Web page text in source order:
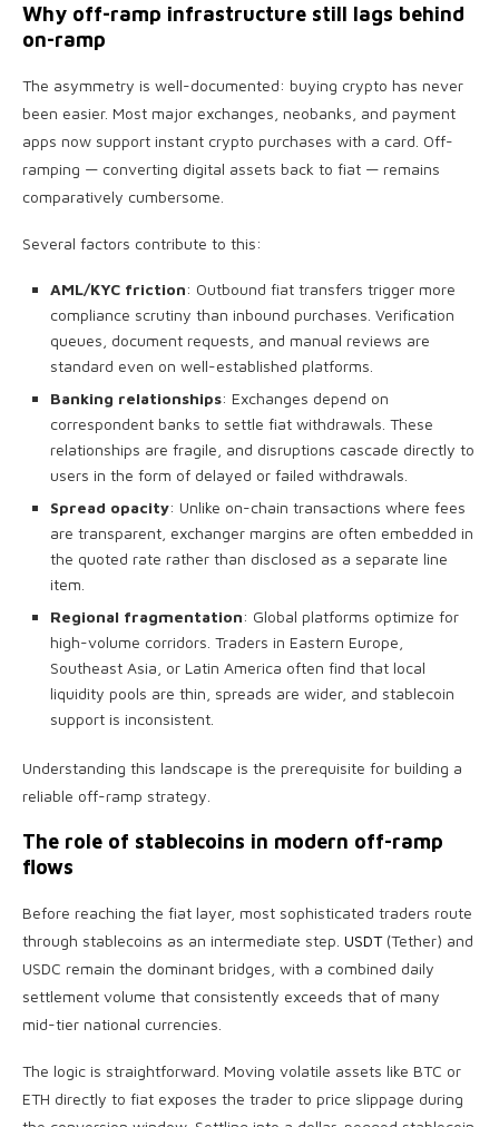
Why off-ramp infrastructure still lags behind
on-ramp
The asymmetry is well-documented: buying crypto has never
been easier. Most major exchanges, neobanks, and payment
apps now support instant crypto purchases with a card. Off-
ramping — converting digital assets back to fiat — remains
comparatively cumbersome.
Several factors contribute to this:
AML/KYC friction: Outbound fiat transfers trigger more
compliance scrutiny than inbound purchases. Verification
queues, document requests, and manual reviews are
standard even on well-established platforms.
Banking relationships: Exchanges depend on
correspondent banks to settle fiat withdrawals. These
relationships are fragile, and disruptions cascade directly to
users in the form of delayed or failed withdrawals.
Spread opacity: Unlike on-chain transactions where fees
are transparent, exchanger margins are often embedded in
the quoted rate rather than disclosed as a separate line
item.
Regional fragmentation: Global platforms optimize for
high-volume corridors. Traders in Eastern Europe,
Southeast Asia, or Latin America often find that local
liquidity pools are thin, spreads are wider, and stablecoin
support is inconsistent.
Understanding this landscape is the prerequisite for building a
reliable off-ramp strategy.
The role of stablecoins in modern off-ramp
flows
Before reaching the fiat layer, most sophisticated traders route
through stablecoins as an intermediate step. USDT(Tether) and
USDC remain the dominant bridges, with a combined daily
settlement volume that consistently exceeds that of many
mid-tier national currencies.
The logic is straightforward. Moving volatile assets like BTC or
ETH directly to fiat exposes the trader to price slippage during